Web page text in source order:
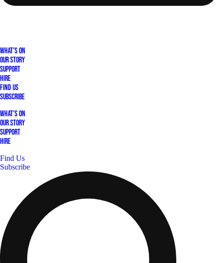
What's On
Our Story
Support
Hire
Find Us
Subscribe
What's On
Our Story
Support
Hire
Find Us
Subscribe